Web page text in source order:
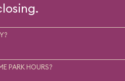
PARK HOURS?